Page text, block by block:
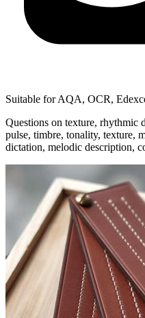
Suitable for AQA, OCR,
Questions on texture, rhythmic
pulse, timbre, tonality, texture,
dictation, melodic description,